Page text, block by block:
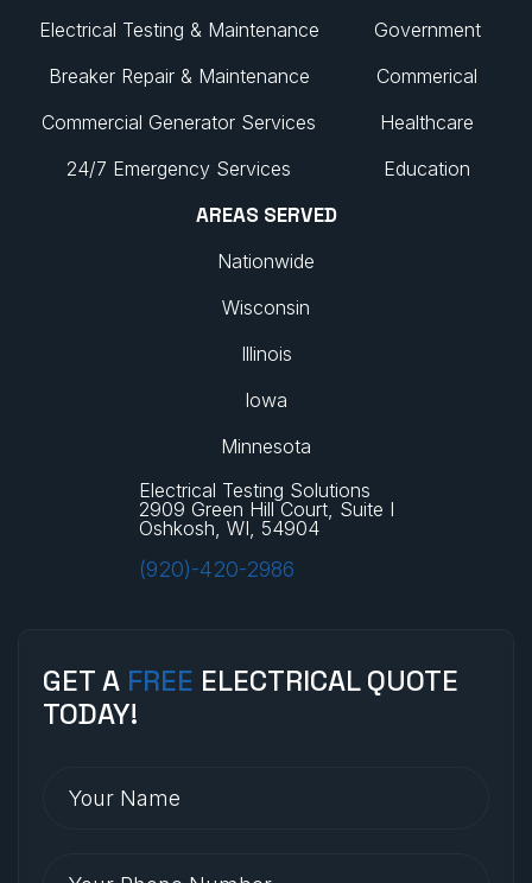
Electrical Testing & Maintenance
Breaker Repair & Maintenance
Commercial Generator Services
24/7 Emergency Services
Government
Commerical
Healthcare
Education
AREAS SERVED
Nationwide
Wisconsin
Illinois
Iowa
Minnesota
Electrical Testing Solutions
2909 Green Hill Court, Suite I
Oshkosh, WI, 54904
(920)-420-2986
GET A FREE ELECTRICAL QUOTE
TODAY!